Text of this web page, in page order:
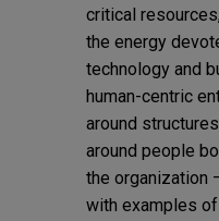
critical
the energy
technology and
human-centric
around
around people
the organization
with examples